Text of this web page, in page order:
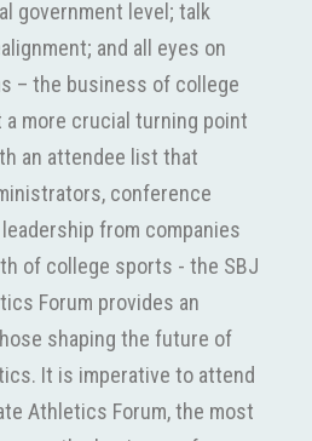
government level; talk
and all eyes on
– the business of college
a more crucial turning point
an attendee list that
conference
from companies
of college sports - the SBJ
Forum provides an
shaping the future of
It is imperative to attend
Athletics Forum, the most